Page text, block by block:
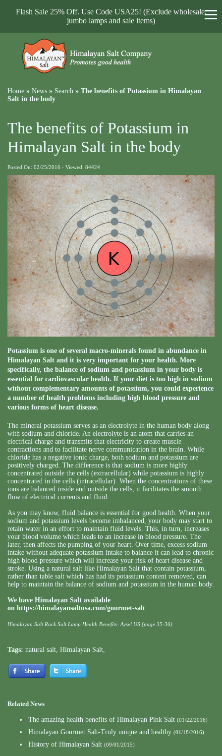
Flash Sale 25% Off. Use Code USA25! (Exclude wholesale,
jumbo lamps and sale items)
Home » News » Search » The benefits of Potassium in Himalayan
Salt in the body
The benefits of Potassium in
Himalayan Salt in the body
Posted On: 02/25/2016 - Viewed: 84424
Potassium is one of several macro-minerals found in abundance in
Himalayan Salt and it is very important for your health. More
specifically, the balance of sodium and potassium in your body is
essential for cardiovascular health. If your diet is too high in sodium
without complementary amounts of potassium, you could experience
a number of health problems including high blood pressure and
various forms of heart disease.
The mineral potassium serves as an electrolyte in the human body along
with sodium and chloride. An electrolyte is an atom that carries an
electrical charge and transmits that electricity to create muscle
contractions and to facilitate nerve communication in the brain. While
chloride has a negative ionic charge, both sodium and potassium are
positively charged. The difference is that sodium is more highly
concentrated outside the cells (extracellular) while potassium is highly
concentrated in the cells (intracellular). When the concentrations of these
ions are balanced inside and outside the cells, it facilitates the smooth
flow of electrical currents and fluid.
As you may know, fluid balance is essential for good health. When your
sodium and potassium levels become imbalanced, your body may start to
retain water in an effort to maintain fluid levels. This, in turn, increases
your blood volume which leads to an increase in blood pressure. The
later, then affects the pumping of your heart. Over time, excess sodium
intake without adequate potassium intake to balance it can lead to chronic
high blood pressure which will increase your risk of heart disease and
stroke. Using a natural salt like Himalayan Salt that contain potassium,
rather than table salt which has had its potassium content removed, can
help to maintain the balance of sodium and potassium in the human body.
We have Himalayan Salt available
on https://himalayansaltusa.com/gourmet-salt
Himalayan Salt Rock Salt Lamp Health Benefits- Aysel US (page 35-36)
Tags: natural salt, Himalayan Salt,
Related News
The amazing health benefits of Himalayan Pink Salt (01/22/2016)
Himalayan Gourmet Salt-Truly unique and healthy (01/18/2016)
History of Himalayan Salt (09/01/2015)